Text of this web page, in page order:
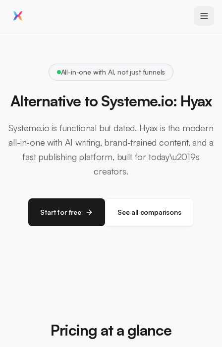
All-in-one with AI, not just funnels
Alternative to Systeme.io: Hyax
Systeme.io is functional but dated. Hyax is the modern
all-in-one with AI writing, brand-trained content, and a
fast publishing platform, built for today\u2019s
creators.
Start for free See all comparisons
Pricing at a glance